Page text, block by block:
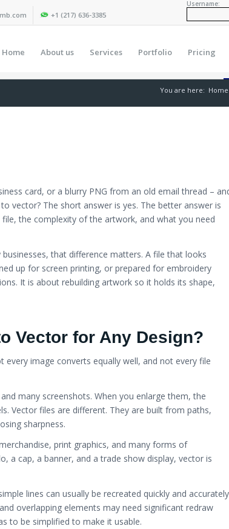
+1 (217) 636-3385
Username:
Home About us Services Portfolio Pricing
You are here: Home
card, or a blurry PNG from an old email thread –
vector? The short answer is yes. The better answer is
the complexity of the artwork, and what you need
that difference matters. A file that looks
up for screen printing, or prepared for embroidery
It is about rebuilding artwork so it holds its shape,
Vector for Any Design?
image converts equally well, and not every file
many screenshots. When you enlarge them, the
Vector files are different. They are built from paths,
sharpness.
print graphics, and many forms of
a cap, a banner, and a trade show display, vector is
lines can usually be recreated quickly and
overlapping elements may need significant redraw
to be simplified to make it usable.